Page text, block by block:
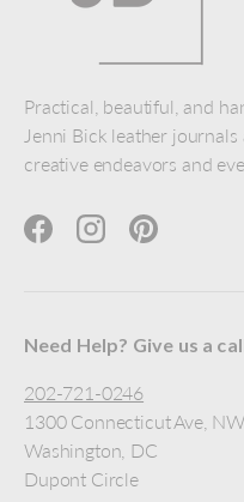
Practical, beautiful, and
Jenni Bick leather
creative endeavors and
FacebookInstagramPinterest
Need Help? Give us a
202-721-0246
1300 Connecticut Ave, NW
Washington, DC
Dupont Circle